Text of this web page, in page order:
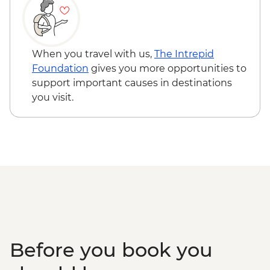
Makgadikgadi Pans - Meerkat & Kalahari
Bushman Experience
Okavango Delta - Mokoro safari
Okavango Delta - Scenic Flights
Okavango Delta - Game Drive
Victoria Falls - Simunye Show - USD58
Victoria Falls - Bridge Swing - USD137
Zambezi River - Morning River Cruise -
NAD790
Okavango Delta - Helicopter Scenic Flight
- USD335
Okavango Delta - 45 Min Small Aircraft
When you travel with us, The Intrepid
Foundation gives you more opportunities to
support important causes in destinations
you visit.
Before you book you